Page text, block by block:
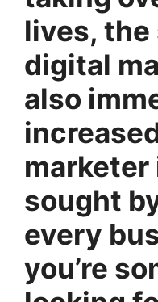
lives,
digital
also
marketer
sought
every
you’re